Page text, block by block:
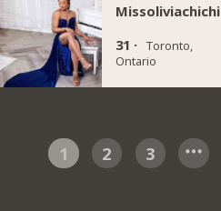
Missoliviachichi
31 · Toronto,
Ontario
1 2 3